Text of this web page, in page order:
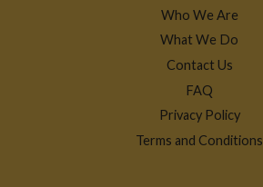
Who We Are
What We Do
Contact Us
FAQ
Privacy Policy
Terms and Conditions